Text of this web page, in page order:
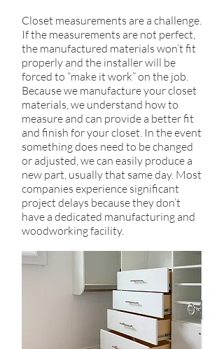
Closet measurements are a challenge.
If the measurements are not perfect,
the manufactured materials won’t fit
properly and the installer will be
forced to “make it work” on the job.
Because we manufacture your closet
materials, we understand how to
measure and can provide a better fit
and finish for your closet. In the event
something does need to be changed
or adjusted, we can easily produce a
new part, usually that same day. Most
companies experience significant
project delays because they don’t
have a dedicated manufacturing and
woodworking facility.